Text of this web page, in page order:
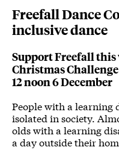
Freefall Dance
inclusive dance
Support Freefall this
Christmas
12 noon 6 December
People with a learning
isolated in society.
olds with a learning
a day outside their